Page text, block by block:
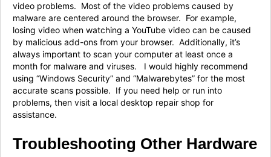
video problems. Most of the video problems caused by
malware are centered around the browser. For example,
losing video when watching a YouTube video can be caused
by malicious add-ons from your browser. Additionally, it’s
always important to scan your computer at least once a
month for malware and viruses. I would highly recommend
using “Windows Security” and “Malwarebytes” for the most
accurate scans possible. If you need help or run into
problems, then visit a local desktop repair shop for
assistance.
Troubleshooting Other Hardware